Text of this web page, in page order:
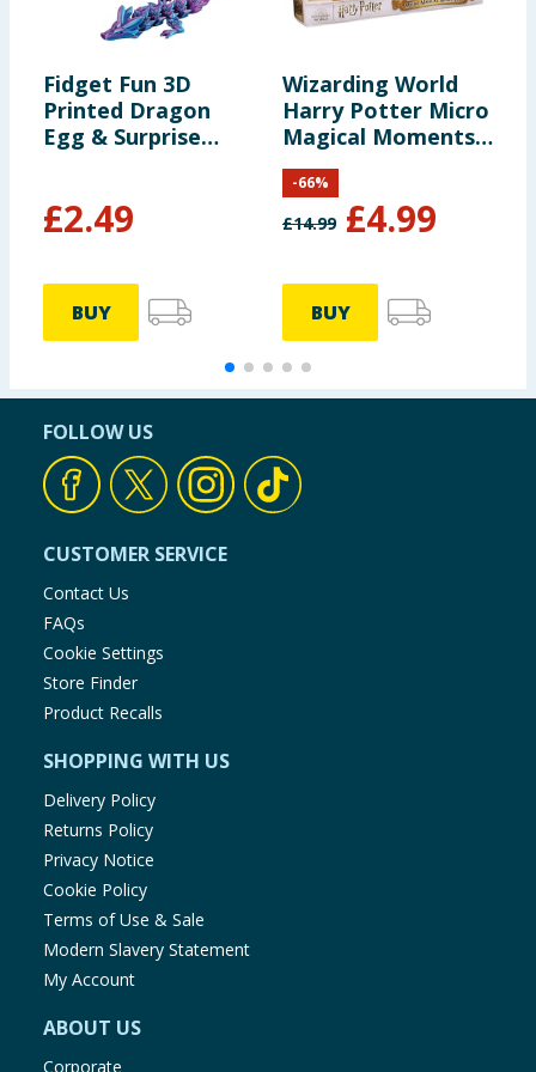
Fidget Fun 3D
Printed Dragon
Egg & Surprise
£2.49
BUY
Wizarding World
Harry Potter Micro
Magical Moments
Set
£14.99 £4.99
-66%
BUY
FOLLOW US
CUSTOMER SERVICE
Contact Us
FAQs
Cookie Settings
Store Finder
Product Recalls
SHOPPING WITH US
Delivery Policy
Returns Policy
Privacy Notice
Cookie Policy
Terms of Use & Sale
Modern Slavery Statement
My Account
ABOUT US
Corporate